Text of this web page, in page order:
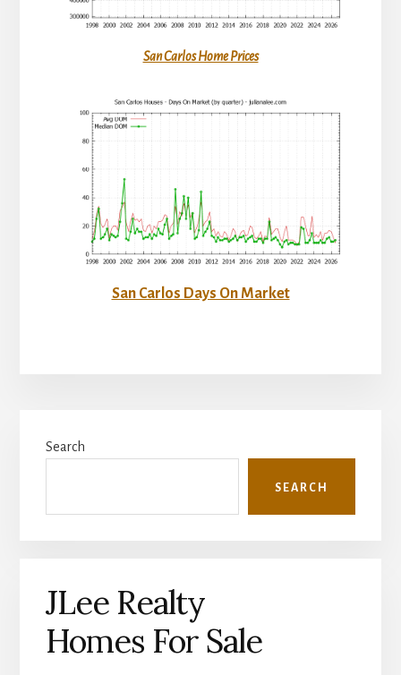
San Carlos Home Prices
San Carlos Days On Market
Sidebar
Search
SEARCH
JLee Realty
Homes For Sale